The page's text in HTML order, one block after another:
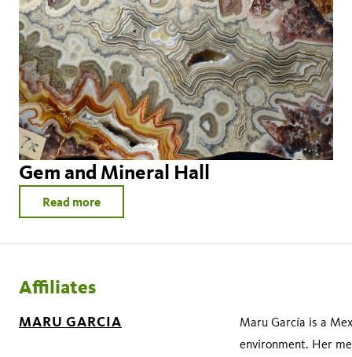
Gem and Mineral Hall
Read more
Affiliates
MARU GARCIA
Maru García is a
environment. Her